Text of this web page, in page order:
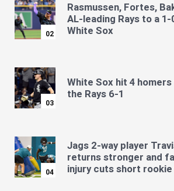
02
Rasmussen, Fortes,
AL-leading Rays to a
White Sox
03
White Sox hit 4
the Rays 6-1
04
Jags 2-way player
returns stronger and
injury cuts short rookie